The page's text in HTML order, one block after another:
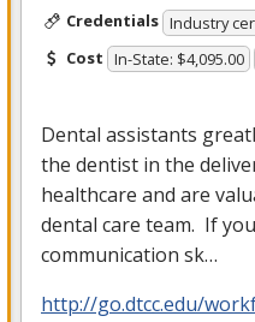
Credentials Industry
Cost In-State: $4,095.00
Dental assistants
the dentist in the
healthcare and are
dental care team. If
communication sk…
http://go.dtcc.edu/